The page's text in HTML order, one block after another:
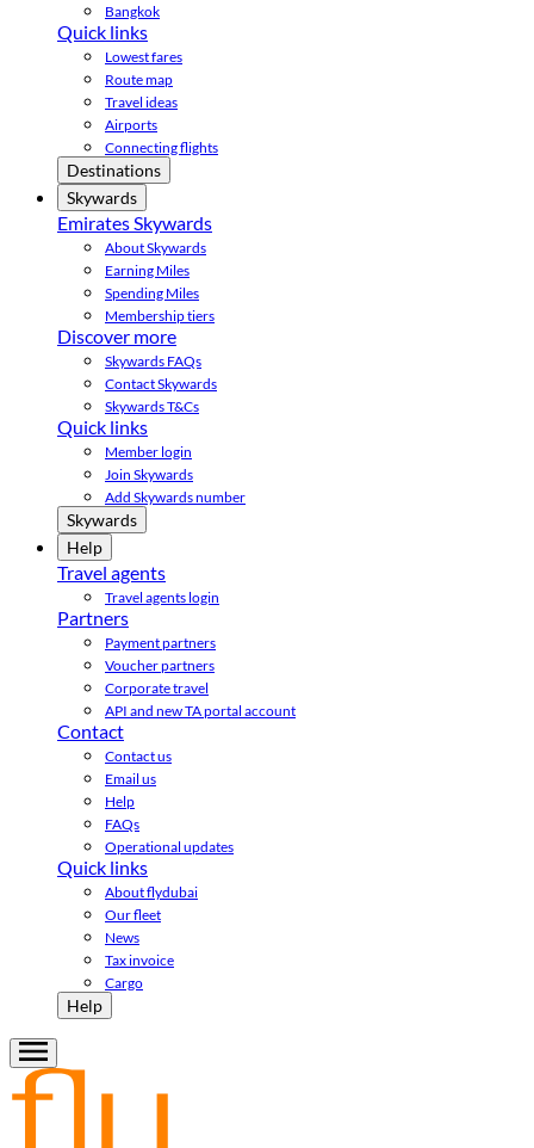
Bangkok
Quick links
Lowest fares
Route map
Travel ideas
Airports
Connecting flights
Destinations
Skywards
Emirates Skywards
About Skywards
Earning Miles
Spending Miles
Membership tiers
Discover more
Skywards FAQs
Contact Skywards
Skywards T&Cs
Quick links
Member login
Join Skywards
Add Skywards number
Skywards
Help
Travel agents
Travel agents login
Partners
Payment partners
Voucher partners
Corporate travel
API and new TA portal account
Contact
Contact us
Email us
Help
FAQs
Operational updates
Quick links
About flydubai
Our fleet
News
Tax invoice
Cargo
Help